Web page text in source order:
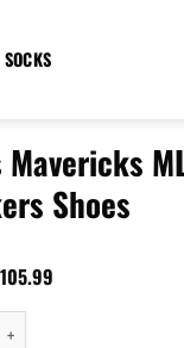
SOCKS
Mavericks
Shoes
$125.99.
105.99Current
MLB Monster